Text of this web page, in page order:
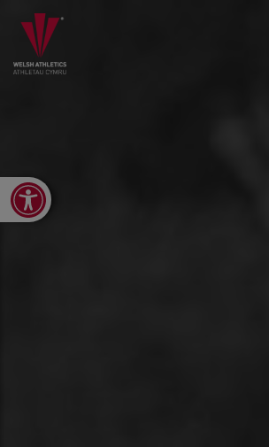
Open toolbar